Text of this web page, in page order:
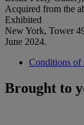
Acquired from the
Exhibited
New York, Tower
June 2024.
Conditions of
Brought to